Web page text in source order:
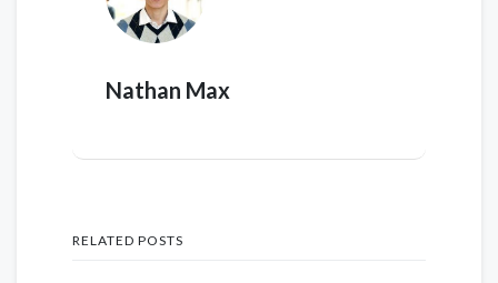
Nathan Max
RELATED POSTS